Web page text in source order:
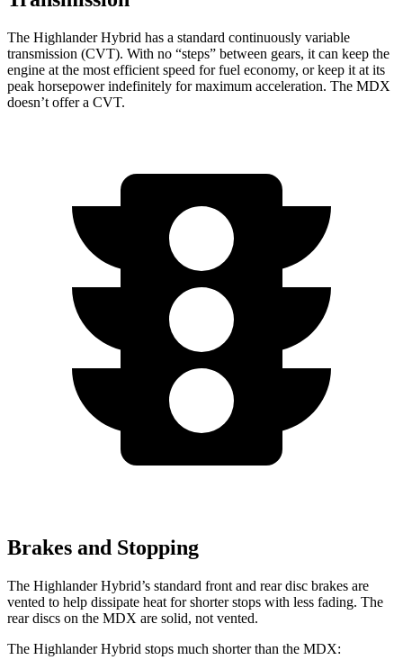
The Highlander Hybrid has a standard continuously variable
transmission (CVT). With no “steps” between gears, it can keep the
engine at the most efficient speed for fuel economy, or keep it at its
peak horsepower indefinitely for maximum acceleration. The MDX
doesn’t offer a CVT.
Brakes and Stopping
The Highlander Hybrid’s standard front and rear disc brakes are
vented to help dissipate heat for shorter stops with less fading. The
reardiscs on the MDX are solid, not vented.
The Highlander Hybrid stops much shorter than the MDX: